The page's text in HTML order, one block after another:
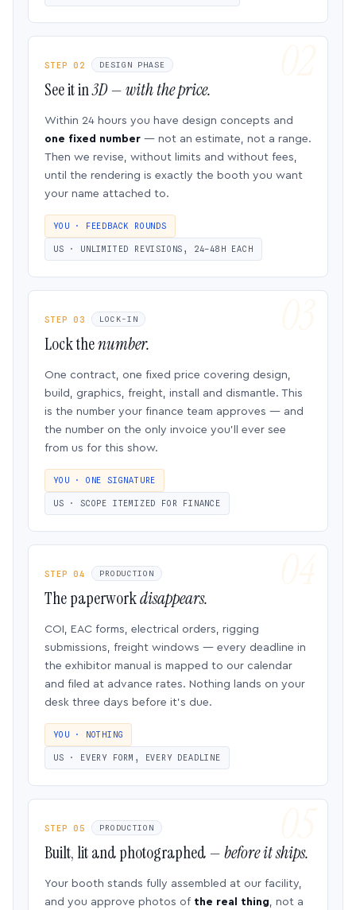
STEP 02 DESIGN PHASE
See it in3D — with the price.
Within 24 hours you have design concepts and
one fixed number — not an estimate, not a range.
Then we revise, without limits and without fees,
until the rendering is exactly the booth you want
your name attached to.
YOU · FEEDBACK ROUNDS
US · UNLIMITED REVISIONS, 24–48H EACH
STEP 03 LOCK-IN
Lock thenumber.
One contract, one fixed price covering design,
build, graphics, freight, install and dismantle. This
is the number your finance team approves — and
the number on the only invoice you’ll ever see
from us for this show.
YOU · ONE SIGNATURE
US · SCOPE ITEMIZED FOR FINANCE
STEP 04 PRODUCTION
The paperworkdisappears.
COI, EAC forms, electrical orders, rigging
submissions, freight windows — every deadline in
the exhibitor manual is mapped to our calendar
and filed at advance rates. Nothing lands on your
desk three days before it’s due.
YOU · NOTHING
US · EVERY FORM, EVERY DEADLINE
STEP 05 PRODUCTION
Built, lit and photographed —before it ships.
Your booth stands fully assembled at our facility,
and you approve photos of the real thing, not a